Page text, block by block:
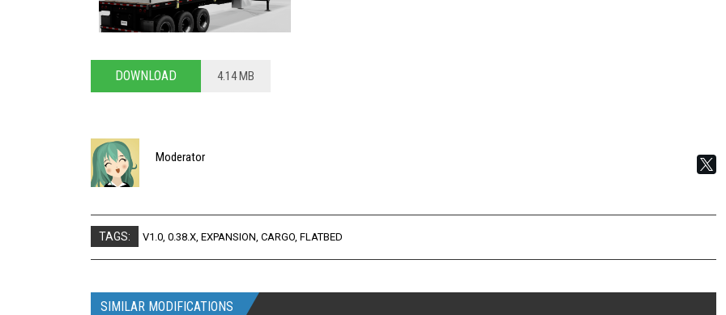
DOWNLOAD 4.14 MB
Moderator
TAGS: V1.0, 0.38.X, EXPANSION, CARGO, FLATBED
SIMILAR MODIFICATIONS